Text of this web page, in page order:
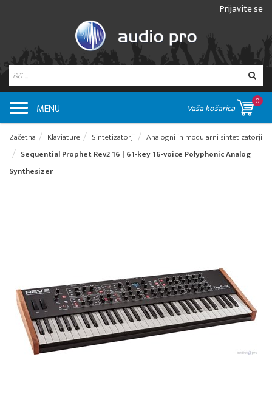
Prijavite se
MENU Vaša košarica
0
Začetna Klaviature Sintetizatorji
Analogni in modularni sintetizatorji
Sequential Prophet Rev2 16 | 61-key 16-voice Polyphonic Analog
Synthesizer